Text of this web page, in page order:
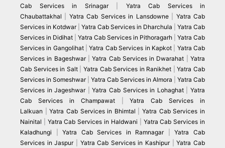
Cab Services in Srinagar| Yatra Cab Services in
Chaubattakhal
Yatra Cab Services in Lansdowne| Yatra Cab
Services in Kotdwar| Yatra Cab Services in Dharchula
Yatra Cab
Services in Didihat
Yatra Cab Services in Pithoragarh
Yatra Cab
Services in Gangolihat|Yatra Cab Services in Kapkot| Yatra Cab
Services in Bageshwar|Yatra Cab Services in Dwarahat |Yatra
Cab Services in Salt| Yatra Cab Services in Ranikhet |Yatra Cab
Services in Someshwar Yatra Cab Services in Almora
Yatra Cab
Services in Jageshwar|Yatra Cab Services in Lohaghat|Yatra
Cab Services in Champawat|Yatra Cab Services in
Lalkuan |Yatra Cab Services in Bhimtal |Yatra Cab Services in
Nainital
Yatra Cab Services in Haldwani
Yatra Cab Services in
Kaladhungi |Yatra Cab Services in Ramnagar|Yatra Cab
Services in Jaspur| Yatra Cab Services in Kashipur|Yatra Cab